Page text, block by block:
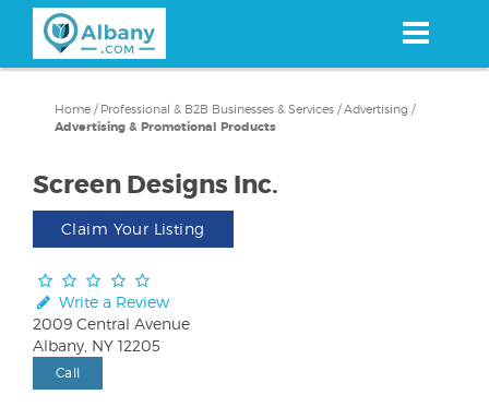
content
Home / Professional & B2B Businesses & Services /Advertising /
Advertising & Promotional Products
Screen Designs Inc.
Claim Your Listing
Write a Review
2009 Central Avenue
Albany, NY 12205
Call